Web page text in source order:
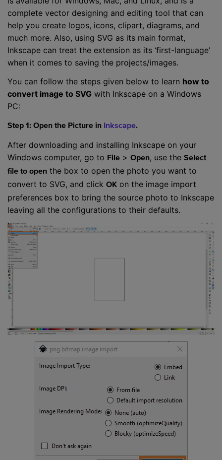
complete vector designing and editing tool that can
help you create logos, icons, clipart, diagrams, and
much more. Also, using SVG as its main format,
Inkscape can treat the extension as its ‘first-language’
when it comes to saving the projects/images.
You can follow the steps given below to learn how to
convert image to SVG with Inkscape on a Windows
PC:
Step 1: Open the Picture in Inkscape.
After downloading and installing Inkscape on your
Windows computer, go to File > Open, use the Select
file to open the box to open the photo you want to
convert to SVG, and click OK on the image import
preferences box to bring the source photo to Inkscape
leaving all the configurations to their defaults.